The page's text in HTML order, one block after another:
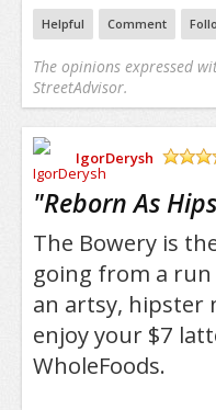
Helpful Comment
The opinions expressed
StreetAdvisor.
IgorDerysh
"Reborn As
The Bowery is
going from a
an artsy, hipster
enjoy your $7
WholeFoods.